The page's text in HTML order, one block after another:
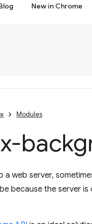
New in Chrome
Modules
a web server,
because the server